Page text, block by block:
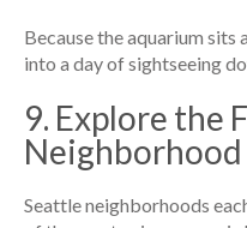
Because the aquarium
into a day of sightseeing
9. Explore the
Neighborhood
Seattle neighborhoods